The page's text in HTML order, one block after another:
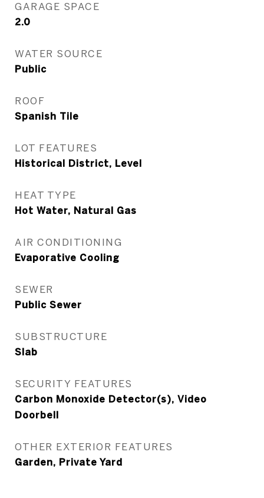
GARAGE SPACE
2.0
WATER SOURCE
Public
ROOF
Spanish Tile
LOT FEATURES
Historical District, Level
HEAT TYPE
Hot Water, Natural Gas
AIR CONDITIONING
Evaporative Cooling
SEWER
Public Sewer
SUBSTRUCTURE
Slab
SECURITY FEATURES
Carbon Monoxide Detector(s), Video
Doorbell
OTHER EXTERIOR FEATURES
Garden, Private Yard